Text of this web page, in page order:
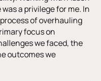
a privilege for me. In
of overhauling
focus on
we faced, the
outcomes we